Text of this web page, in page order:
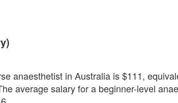
anaesthetist in Australia is $111,
average salary for a beginner-level